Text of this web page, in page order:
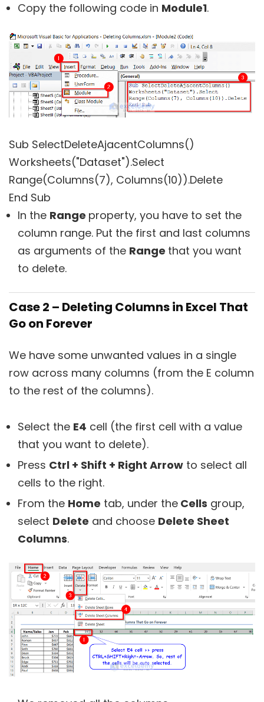
Copy the following code in Module1.
Sub SelectDeleteAjacentColumns()
Worksheets("Dataset").Select
Range(Columns(7), Columns(10)).Delete
End Sub
In the Range property, you have to set the
column range. Put the first and last columns
as arguments of the Range that you want
to delete.
Case 2 – Deleting Columns in Excel That
Go on Forever
We have some unwanted values in a single
row across many columns (from the E column
to the rest of the columns).
Select the E4 cell (the first cell with a value
that you want to delete).
Press Ctrl + Shift + Right Arrow to select all
cells to the right.
From the Home tab, under the Cells group,
select Delete and choose Delete Sheet
Columns.